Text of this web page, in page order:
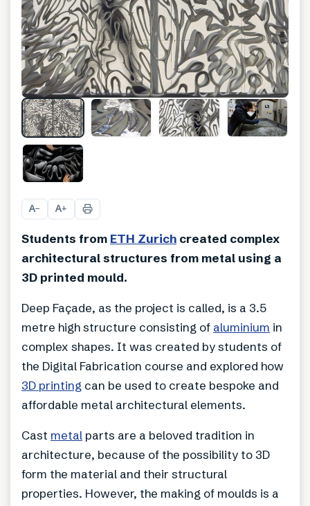
A− A+
Students from ETH Zurich created complex
architectural structures from metal using a
3D printed mould.
Deep Façade, as the project is called, is a 3.5
metre high structure consisting of aluminium in
complex shapes. It was created by students of
the Digital Fabrication course and explored how
3D printing can be used to create bespoke and
affordable metal architectural elements.
Cast metal parts are a beloved tradition in
architecture, because of the possibility to 3D
form the material and their structural
properties. However, the making of moulds is a